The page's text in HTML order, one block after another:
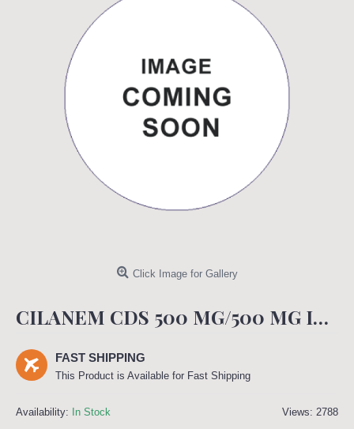
Click Image for Gallery
CILANEM CDS 500 MG/500 MG INJECTION
FAST SHIPPING
This Product is Available for Fast Shipping
Views: 2788
Availability: In Stock